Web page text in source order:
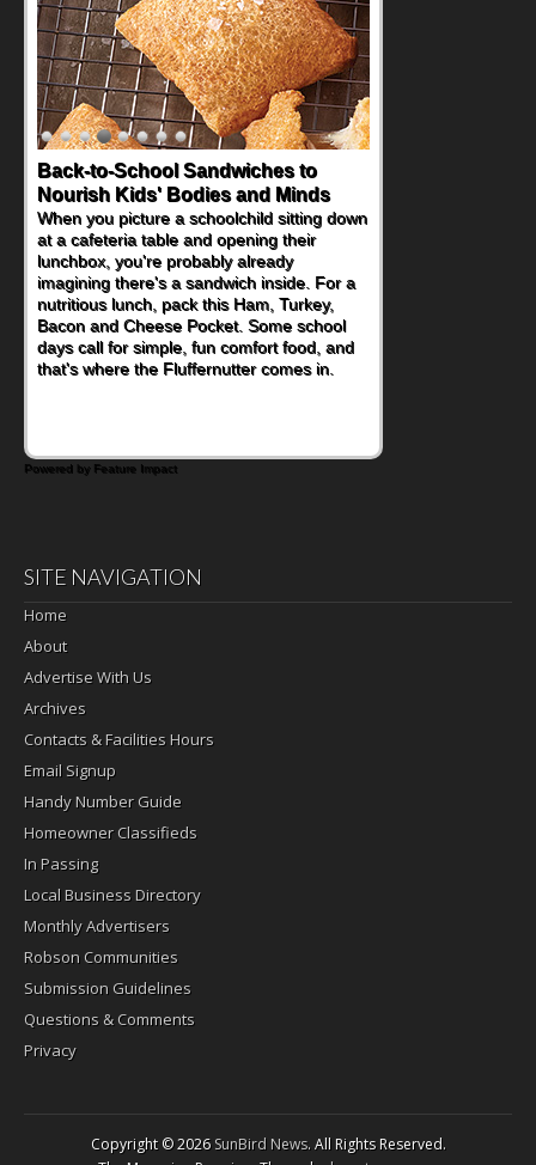
Back-to-School Sandwiches to
Nourish Kids' Bodies and Minds
When you picture a schoolchild sitting down
at a cafeteria table and opening their
lunchbox, you're probably already
imagining there's a sandwich inside. For a
nutritious lunch, pack this Ham, Turkey,
Bacon and Cheese Pocket. Some school
days call for simple, fun comfort food, and
that's where the Fluffernutter comes in.
Powered by Feature Impact
SITE NAVIGATION
Home
About
Advertise With Us
Archives
Contacts & Facilities Hours
Email Signup
Handy Number Guide
Homeowner Classifieds
In Passing
Local Business Directory
Monthly Advertisers
Robson Communities
Submission Guidelines
Questions & Comments
Privacy
Copyright © 2026SunBird News. All Rights Reserved.